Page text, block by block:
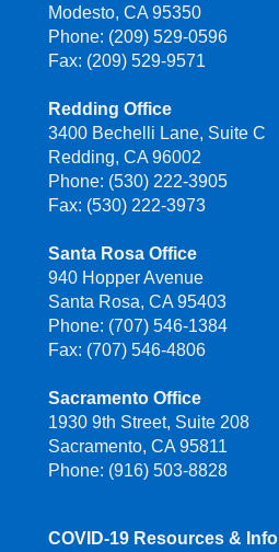
Modesto, CA 95350
Phone: (209) 529-0596
Fax: (209) 529-9571
Redding Office
3400 Bechelli Lane, Suite C
Redding, CA 96002
Phone: (530) 222-3905
Fax: (530) 222-3973
Santa Rosa Office
940 Hopper Avenue
Santa Rosa, CA 95403
Phone: (707) 546-1384
Fax: (707) 546-4806
Sacramento Office
1930 9th Street, Suite 208
Sacramento, CA 95811
Phone: (916) 503-8828
COVID-19 Resources &